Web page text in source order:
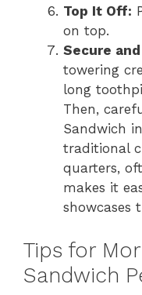
Top It Off:
on top.
Secure
towering
long
Then,
Sandwich
traditional
quarters,
makes it
showcases
Tips for
Sandwich